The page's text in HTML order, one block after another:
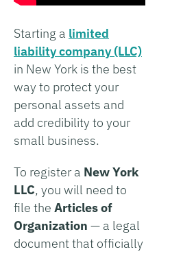
Starting a limited
liability company (LLC)
in New York is the best
way to protect your
personal assets and
add credibility to your
small business.
To register a New York
LLC, you will need to
file the Articles of
Organization — a legal
document that officially